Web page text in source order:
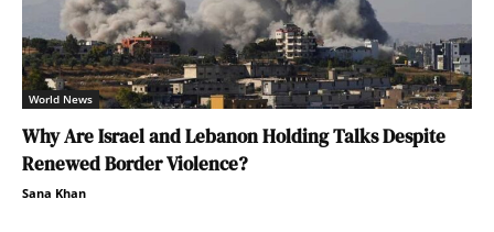
World News
Why Are Israel and Lebanon Holding Talks Despite
Renewed Border Violence?
Sana Khan